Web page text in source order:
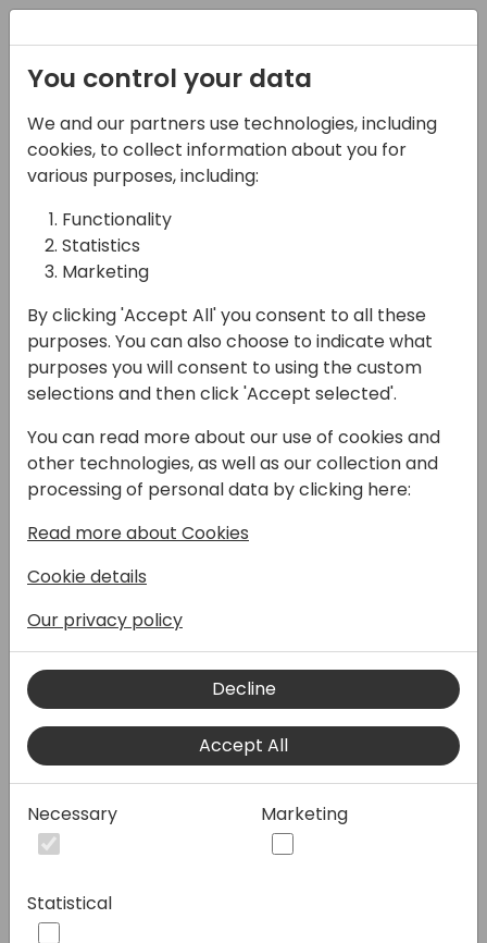
22-05-2025
Introduction to Power
Pages: Integration with
Business Central and
Copilot Studio
Enhancements
11:45 - 12:30
Open Hub (piano 0)
This presentation offers a detailed
primarily on its features and capabilities. We
will explore the integration of Power Pages
with Business Central, providing insights into
how these tools can work together to
streamline business processes. Additionally,
we will briefly touch on the new
functionalities introduced by Copilot Studio
and how they can be incorporated into
You control your data
We and our partners use technologies, including
cookies, to collect information about you for
various purposes, including:
Functionality
Statistics
Marketing
By clicking 'Accept All' you consent to all these
purposes. You can also choose to indicate what
purposes you will consent to using the custom
selections and then click 'Accept selected'.
You can read more about our use of cookies and
other technologies, as well as our collection and
processing of personal data by clicking here:
Read more about Cookies
Cookie details
Our privacy policy
Decline
Accept All
Necessary Marketing
Statistical